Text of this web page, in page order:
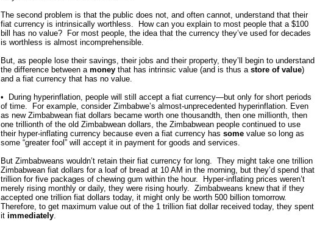
The second problem is that the public does not, and often cannot, understand that their
fiat currency is intrinsically worthless. How can you explain to most people that a $100
bill has no value? For most people, the idea that the currency they’ve used for decades
is worthless is almost incomprehensible.
But, as people lose their savings, their jobs and their property, they’ll begin to understand
the difference between a money that has intrinsic value (and is thus a store of value)
and a fiat currency that has no value.
• During hyperinflation, people will still accept a fiat currency—but only for short periods
of time. For example, consider Zimbabwe’s almost-unprecedented hyperinflation. Even
as new Zimbabwean fiat dollars became worth one thousandth, then one millionth, then
one trillionth of the old Zimbabwean dollars, the Zimbabwean people continued to use
their hyper-inflating currency because even a fiat currency has some value so long as
some “greater fool” will accept it in payment for goods and services.
But Zimbabweans wouldn’t retain their fiat currency for long. They might take one trillion
Zimbabwean fiat dollars for a loaf of bread at 10 AM in the morning, but they’d spend that
trillion for five packages of chewing gum within the hour. Hyper-inflating prices weren’t
merely rising monthly or daily, they were rising hourly. Zimbabweans knew that if they
accepted one trillion fiat dollars today, it might only be worth 500 billion tomorrow.
Therefore, to get maximum value out of the 1 trillion fiat dollar received today, they spent
it immediately.